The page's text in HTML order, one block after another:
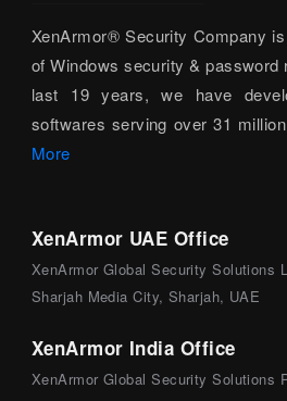
XenArmor® Security Company
of Windows security &
last 19 years, we have
softwares serving over 31
More
XenArmor UAE Office
XenArmor Global Security Solutions
Sharjah Media City, Sharjah, UAE
XenArmor India Office
XenArmor Global Security Solutions